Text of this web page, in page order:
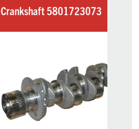
Crankshaft 5801723073